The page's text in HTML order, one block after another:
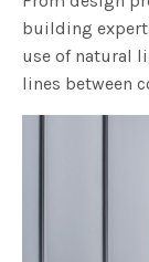
building
use of natural
lines between